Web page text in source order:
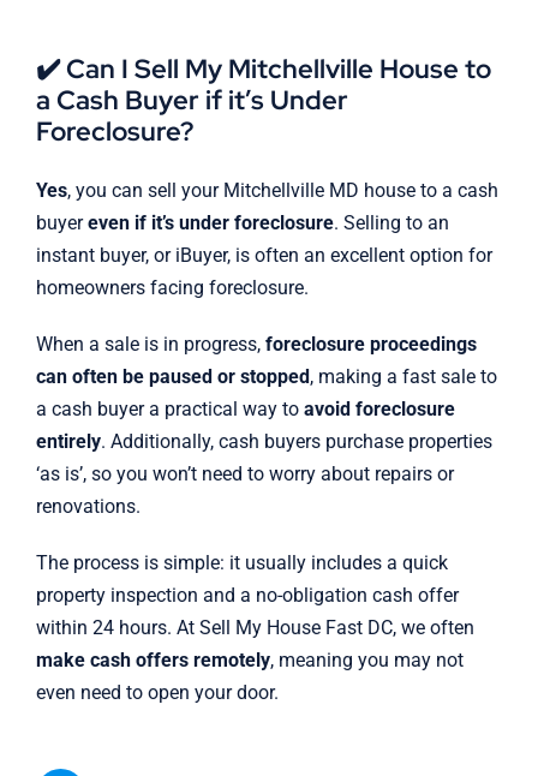
✔️ Can I Sell My Mitchellville House to
a Cash Buyer if it’s Under
Foreclosure?
Yes, you can sell your Mitchellville MD house to a cash
buyereven if it’s under foreclosure. Selling to an
instant buyer, or iBuyer, is often an excellent option for
homeowners facing foreclosure.
When a sale is in progress, foreclosure proceedings
can often be paused or stopped, making a fast sale to
a cash buyer a practical way to avoid foreclosure
entirely. Additionally, cash buyers purchase properties
‘as is’, so you won’t need to worry about repairs or
renovations.
The process is simple: it usually includes a quick
property inspection and a no-obligation cash offer
within 24 hours. At Sell My House Fast DC, we often
make cash offers remotely, meaning you may not
even need to open your door.